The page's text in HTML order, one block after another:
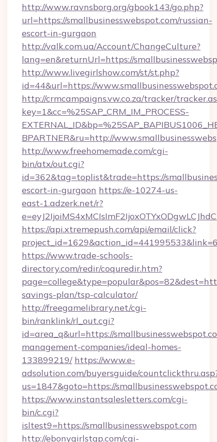
http://www.ravnsborg.org/gbook143/go.php?
url=https://smallbusinesswebspot.com/russian-
escort-in-gurgaon
http://valk.com.ua/Account/ChangeCulture?
lang=en&returnUrl=https://
http://www.livegirlshow.com/st/st.php?
id=44&url=https://
http://crmcampaigns.vw.co.za/tracker/
key=1&cc=%25SAP_CRM_IM_PROCESS-
BPARTNER&ru=http://
http://www.freehomemade.com/cgi-
bin/atx/out.cgi?
id=362&tag=toplist&trade=https://
escort-in-gurgaon https://e-10274-us-
east-1.adzerk.net/r?
https://api.xtremepush.com/api/email/click?
https://www.trade-schools-
directory.com/redir/coquredir.htm?
savings-plan/tsp-calculator/
http://freegamelibrary.net/cgi-
bin/ranklink/rl_out.cgi?
id=area_q&url=https://
management-companies/ideal-homes-
133899219/ https://www.e-
adsolution.com/buyersguide/
us=1847&goto=https://
https://www.instantsalesletters.com/cgi-
bin/c.cgi?
isltest9=https://smallbusinesswebspot.com
http://ebonygirlstgp.com/cgi-